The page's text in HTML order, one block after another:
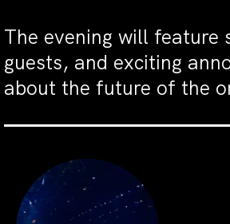
The evening will feature
guests, and exciting
about the future of the